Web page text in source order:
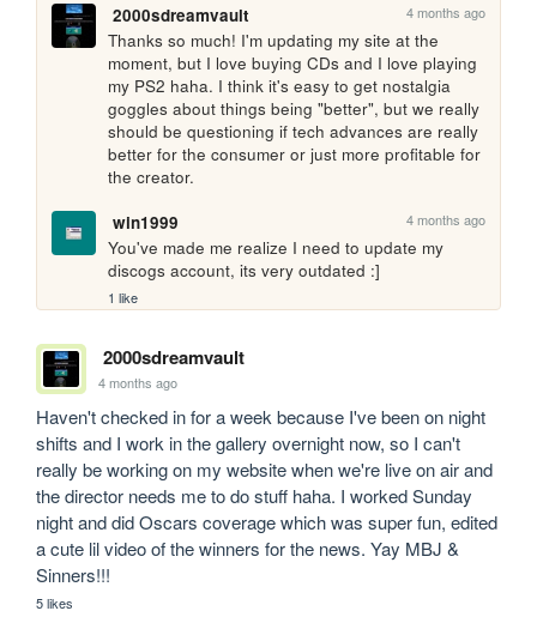
2000sdreamvault 4 months ago
Thanks so much! I'm updating my site at the
moment, but I love buying CDs and I love playing
my PS2 haha. I think it's easy to get nostalgia
goggles about things being "better", but we really
should be questioning if tech advances are really
better for the consumer or just more profitable for
the creator.
win1999
4 months ago
You've made me realize I need to update my
discogs account, its very outdated :]
1 like
2000sdreamvault
4 months ago
Haven't checked in for a week because I've been on night
shifts and I work in the gallery overnight now, so I can't
really be working on my website when we're live on air and
the director needs me to do stuff haha. I worked Sunday
night and did Oscars coverage which was super fun, edited
a cute lil video of the winners for the news. Yay MBJ &
Sinners!!!
5 likes